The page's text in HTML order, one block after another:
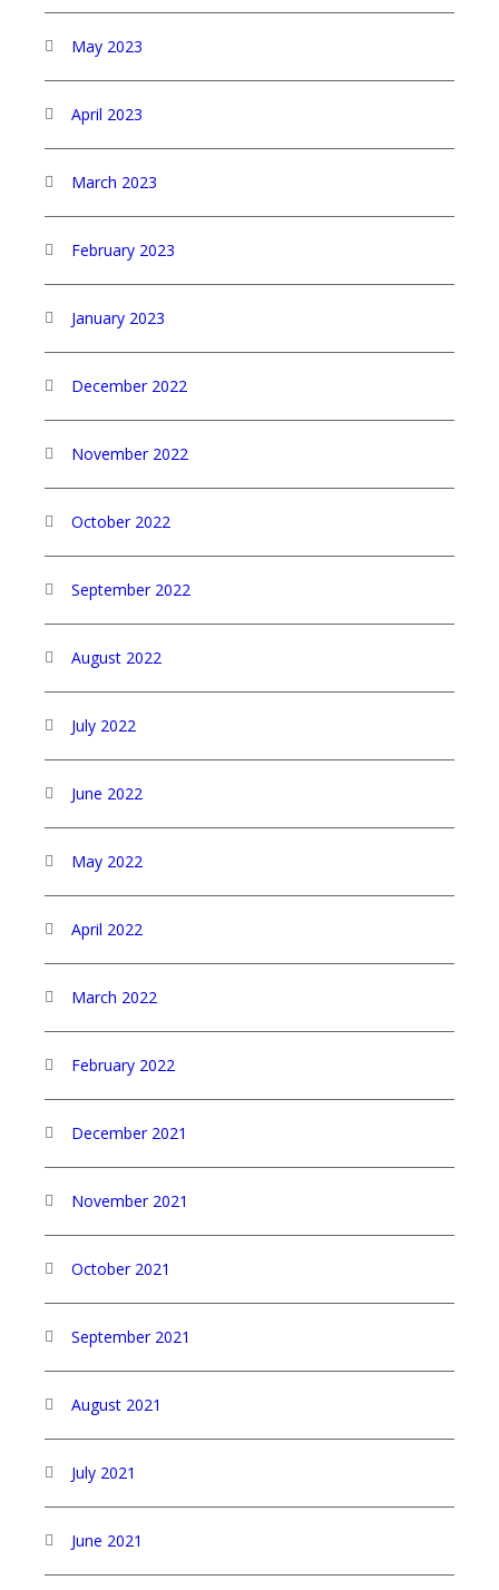
May 2023
April 2023
March 2023
February 2023
January 2023
December 2022
November 2022
October 2022
September 2022
August 2022
July 2022
June 2022
May 2022
April 2022
March 2022
February 2022
December 2021
November 2021
October 2021
September 2021
August 2021
July 2021
June 2021